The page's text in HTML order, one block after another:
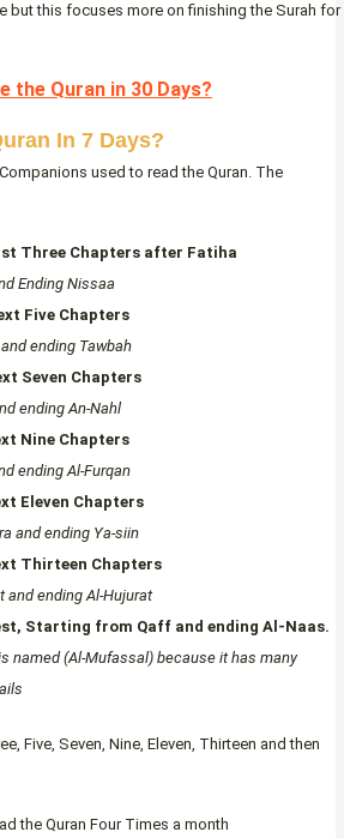
but this focuses more on finishing the Surah for
the Quran in 30 Days?
In 7 Days?
used to read the Quran. The
Three Chapters after Fatiha
Ending Nissaa
Five Chapters
ending Tawbah
Seven Chapters
ending An-Nahl
Nine Chapters
ending Al-Furqan
Eleven Chapters
and ending Ya-siin
Thirteen Chapters
and ending Al-Hujurat
Starting from Qaff and ending Al-Naas.
named (Al-Mufassal) because it has many
Five, Seven, Nine, Eleven, Thirteen and then
the Quran Four Times a month